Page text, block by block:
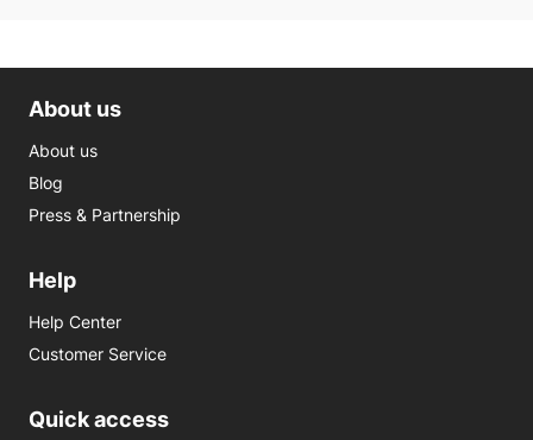
About us
About us
Blog
Press & Partnership
Help
Help Center
Customer Service
Quick access